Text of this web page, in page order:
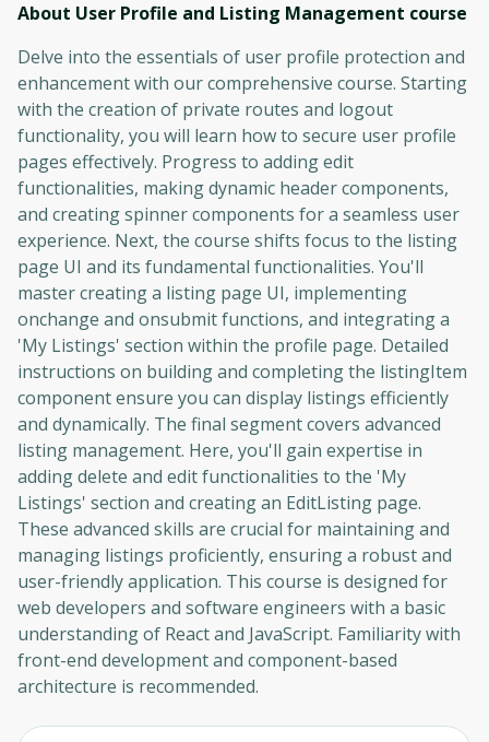
About User Profile and Listing Management course
Delve into the essentials of user profile protection and
enhancement with our comprehensive course. Starting
with the creation of private routes and logout
functionality, you will learn how to secure user profile
pages effectively. Progress to adding edit
functionalities, making dynamic header components,
and creating spinner components for a seamless user
experience. Next, the course shifts focus to the listing
page UI and its fundamental functionalities. You'll
master creating a listing page UI, implementing
onchange and onsubmit functions, and integrating a
'My Listings' section within the profile page. Detailed
instructions on building and completing the listingItem
component ensure you can display listings efficiently
and dynamically. The final segment covers advanced
listing management. Here, you'll gain expertise in
adding delete and edit functionalities to the 'My
Listings' section and creating an EditListing page.
These advanced skills are crucial for maintaining and
managing listings proficiently, ensuring a robust and
user-friendly application. This course is designed for
web developers and software engineers with a basic
understanding of React and JavaScript. Familiarity with
front-end development and component-based
architecture is recommended.